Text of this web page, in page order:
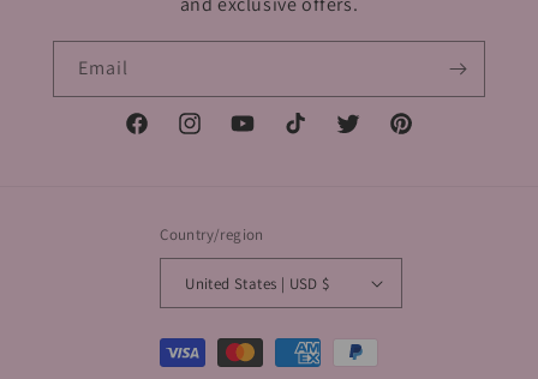
Email
FacebookInstagramYouTubeTikTok Twitter Pinterest
Country/region
United States | USD $
Payment
methods